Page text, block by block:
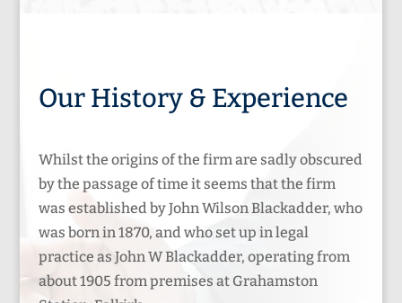
Our History & Experience
Whilst the origins of the firm are sadly obscured
by the passage of time it seems that the firm
was established by John Wilson Blackadder, who
was born in 1870, and who set up in legal
practice as John W Blackadder, operating from
about 1905 from premises at Grahamston